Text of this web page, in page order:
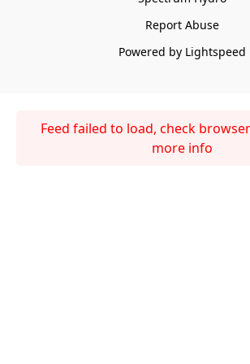
Report Abuse
Powered by Lightspeed
Feed failed to load, check
more info